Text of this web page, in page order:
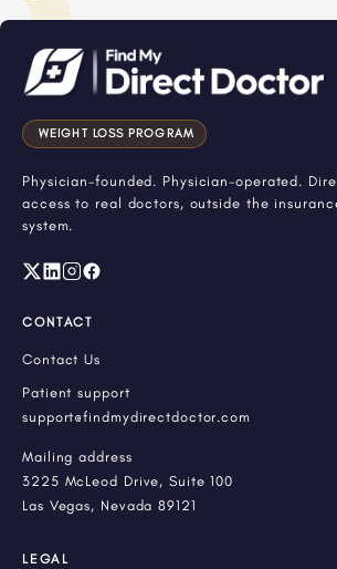
WEIGHT LOSS PROGRAM
Physician-founded. Physician-operated.
access to real doctors, outside the
system.
CONTACT
Contact Us
Patient support
support@findmydirectdoctor.com
Mailing address
3225 McLeod Drive, Suite 100
Las Vegas, Nevada 89121
LEGAL